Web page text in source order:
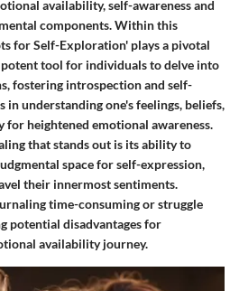
availability, self-awareness and
components. Within this
for Self-Exploration' plays a pivotal
potent tool for individuals to delve into
fostering introspection and self-
in understanding one's feelings, beliefs,
for heightened emotional awareness.
that stands out is its ability to
space for self-expression,
their innermost sentiments.
time-consuming or struggle
potential disadvantages for
availability journey.